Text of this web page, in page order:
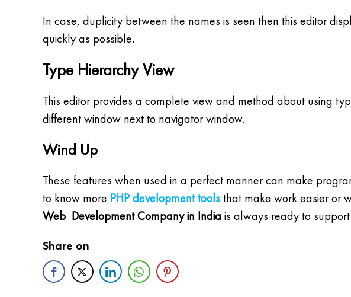
In case, duplicity between the names is seen then this editor
quickly as possible.
Type Hierarchy View
This editor provides a complete view and method about using
different window next to navigator window.
Wind Up
These features when used in a perfect manner can make
to know more PHP development tools that make work easier or
Web Development Company in India is always ready to
Share on